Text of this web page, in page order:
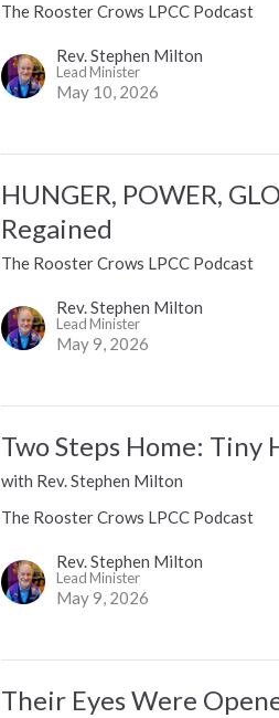
The Rooster Crows LPCC Podcast
Rev. Stephen Milton
Lead Minister
May 10, 2026
HUNGER, POWER,
Regained
The Rooster Crows LPCC Podcast
Rev. Stephen Milton
Lead Minister
May 9, 2026
Two Steps Home: Tiny
with Rev. Stephen Milton
The Rooster Crows LPCC Podcast
Rev. Stephen Milton
Lead Minister
May 9, 2026
Their Eyes Were